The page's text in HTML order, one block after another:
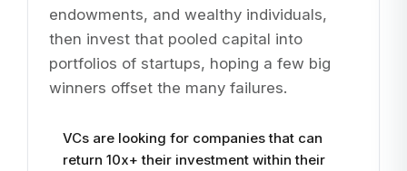
endowments, and wealthy individuals,
then invest that pooled capital into
portfolios of startups, hoping a few big
winners offset the many failures.
VCs are looking for companies that can
return 10x+ their investment within their